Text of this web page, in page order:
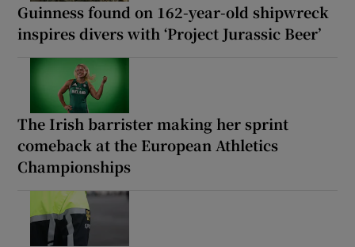
Guinness found on 162-year-old shipwreck
inspires divers with ‘Project Jurassic Beer’
The Irish barrister making her sprint
comeback at the European Athletics
Championships